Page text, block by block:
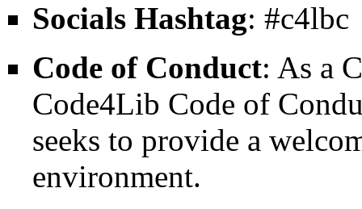
Socials Hashtag: #c4lbc
Code of Conduct: As a
Code4Lib Code of
seeks to provide a
environment.